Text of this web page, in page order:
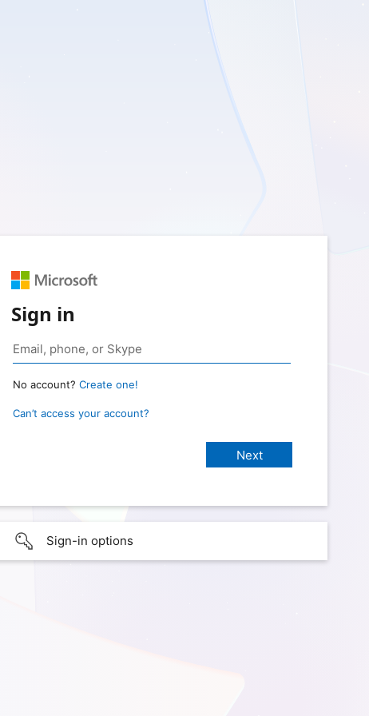
Sign in
No account? Create one!
Can’t access your account?
Sign-in options